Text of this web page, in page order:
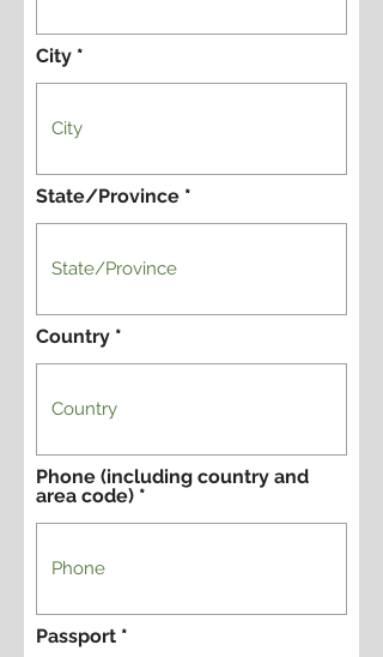
City
State/Province
Country
Phone (including country and
area code)
Passport